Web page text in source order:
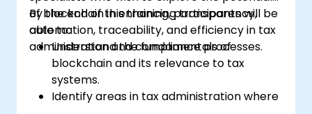
investigation datasets. The curriculum
concludes with modules on anti-money-
laundering (AML) compliance, engagement
with exchanges, digital evidence
management, and a capstone simulation
where participants conduct an end-to-end
of blockchain in enhancing transparency,
automation, traceability, and efficiency in tax
administration and compliance processes.
By the end of this training, participants will be
able to:
Understand the fundamentals of
blockchain and its relevance to tax
systems.
Identify areas in tax administration where